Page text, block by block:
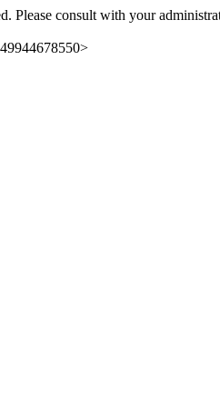
Please consult with your